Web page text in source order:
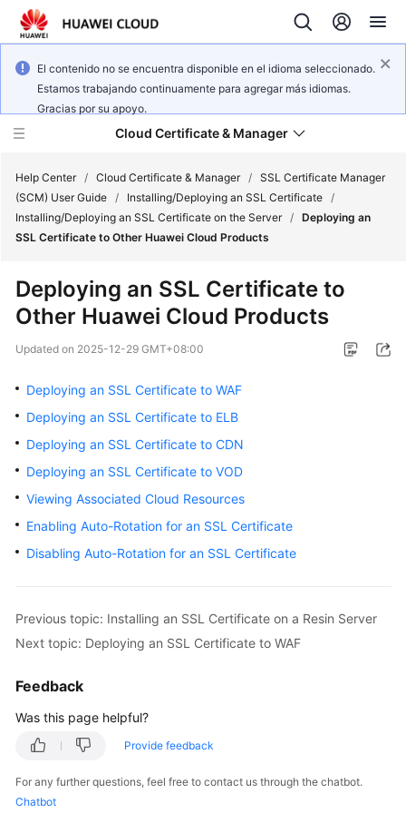
El contenido no se encuentra disponible en el idioma seleccionado.
Estamos trabajando continuamente para agregar más idiomas.
Gracias por su apoyo.
Cloud Certificate & Manager
What's
Product
Bulletin
Service
Billing
Started
SSL
Manager
Guide
Certificate
(PCA)
User
Best
Help Center / Cloud Certificate & Manager / SSL Certificate Manager
(SCM) User Guide / Installing/Deploying an SSL Certificate /
Installing/Deploying an SSL Certificate on the Server / Deploying an
SSL Certificate to Other Huawei Cloud Products
Deploying an SSL Certificate to
Other Huawei Cloud Products
Updated on 2025-12-29 GMT+08:00
Deploying an SSL Certificate to WAF
Deploying an SSL Certificate to ELB
Deploying an SSL Certificate to CDN
Deploying an SSL Certificate to VOD
Viewing Associated Cloud Resources
Enabling Auto-Rotation for an SSL Certificate
Disabling Auto-Rotation for an SSL Certificate
Previous topic: Installing an SSL Certificate on a Resin Server
Next topic: Deploying an SSL Certificate to WAF
Feedback
Was this page helpful?
Provide feedback
For any further questions, feel free to contact us through the chatbot.
Chatbot